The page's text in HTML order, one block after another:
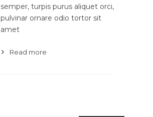
semper, turpis purus aliquet orci,
pulvinar ornare odio tortor sit
amet
Read more